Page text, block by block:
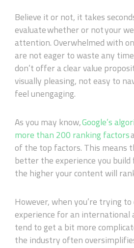
Believe it or not, it takes
evaluatewhether or notyour
attention. Overwhelmed with
are not eager to waste any
don’t offer a clear value
visually pleasing,noteasy to
feel unengaging.
As you may know,Google’s
more than 200 ranking factors
ofthe topfactors. This means
bettertheexperience you
the higher your content will
However, when you’re trying
experience for an international
tend to get a bit more
the industry often oversimplif